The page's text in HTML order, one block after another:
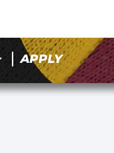
APPLY